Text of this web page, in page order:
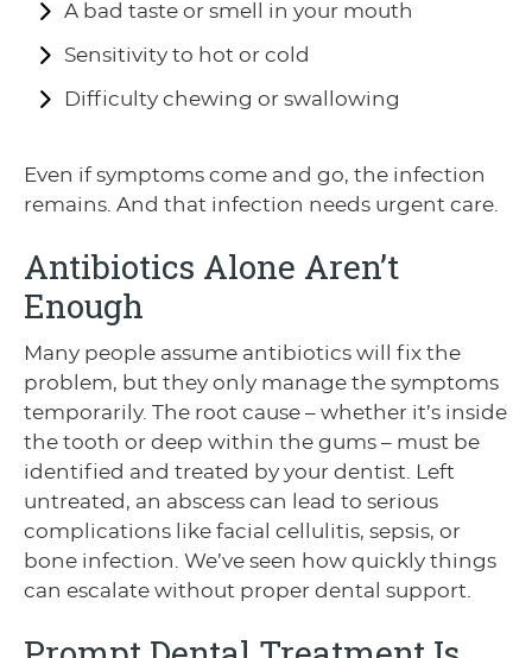
A bad taste or smell in your mouth
Sensitivity to hot or cold
Difficulty chewing or swallowing
Even if symptoms come and go, the infection
remains. And that infection needs urgent care.
Antibiotics Alone Aren’t
Enough
Many people assume antibiotics will fix the
problem, but they only manage the symptoms
temporarily. The root cause – whether it’s inside
the tooth or deep within the gums – must be
identified and treated by your dentist. Left
untreated, an abscess can lead to serious
complications like facial cellulitis, sepsis, or
bone infection. We’ve seen how quickly things
can escalate without proper dental support.